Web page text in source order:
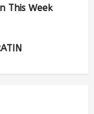
This Week